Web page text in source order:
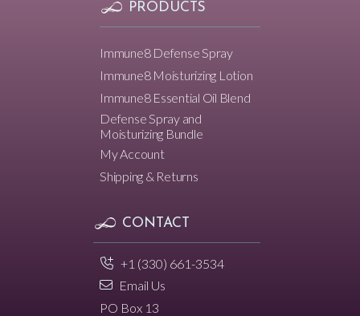
PRODUCTS
Immune8 Defense Spray
Immune8 Moisturizing Lotion
Immune8 Essential Oil Blend
Defense Spray and
Moisturizing Bundle
My Account
Shipping & Returns
CONTACT
+1 (330) 661-3534
Email Us
PO Box 13